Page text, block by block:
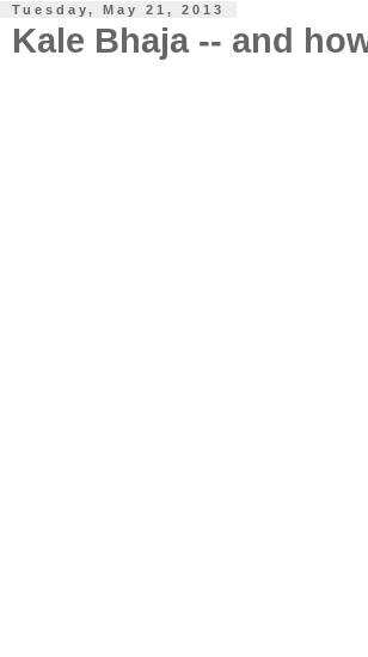
Tuesday, May 21, 2013
Kale Bhaja -- and